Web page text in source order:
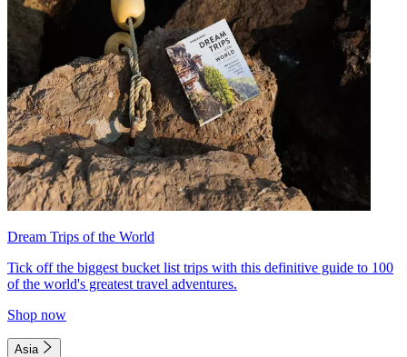
Dream Trips of the World
Tick off the biggest bucket list trips with this definitive guide to 100
of the world's greatest travel adventures.
Shop now
Asia